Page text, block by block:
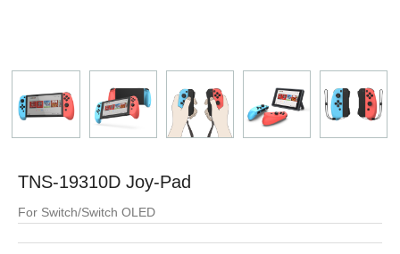
TNS-19310D Joy-Pad
For Switch/Switch OLED